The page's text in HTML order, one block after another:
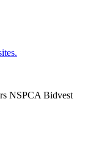
NSPCA Bidvest